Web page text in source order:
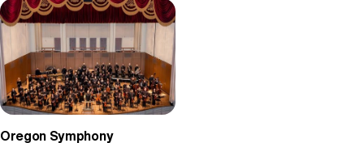
Oregon Symphony